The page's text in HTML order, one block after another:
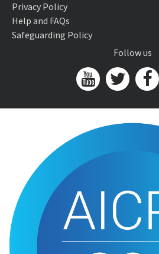
Privacy Policy
Help and FAQs
Safeguarding Policy
Follow us